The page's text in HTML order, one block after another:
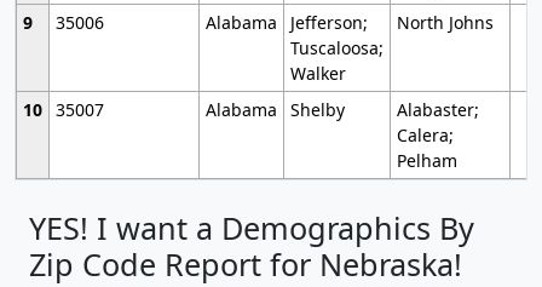
9
35006 Alabama
Jefferson;
Tuscaloosa;
Walker
North Johns
10 35007 Alabama Shelby
Alabaster;
Calera;
Pelham
YES! I want a Demographics By
Zip Code Report for Nebraska!